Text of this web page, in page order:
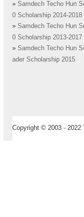
» Samdech Techo Hun
0 Scholarship 2014-2018
» Samdech Techo Hun
0 Scholarship 2013-2017
» Samdech Techo Hun
ader Scholarship 2015
Copyright © 2003 - 2022